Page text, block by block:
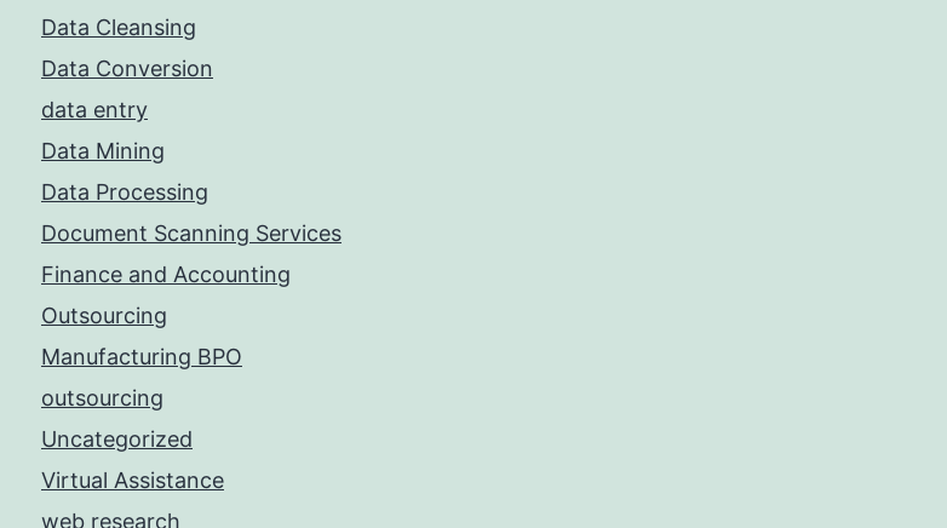
Data Cleansing
Data Conversion
data entry
Data Mining
Data Processing
Document Scanning Services
Finance and Accounting
Outsourcing
Manufacturing BPO
outsourcing
Uncategorized
Virtual Assistance
web research